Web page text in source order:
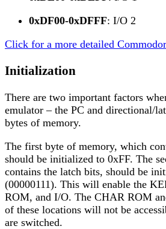
0xDF00-0xDFFF: I/O 2
Click for a more detailed
Initialization
There are two important factors
emulator – the PC and directional/
bytes of memory.
The first byte of memory, which
should be initialized to 0xFF. The
contains the latch bits, should be
(00000111). This will enable the
ROM, and I/O. The CHAR ROM
of these locations will not be
are switched.